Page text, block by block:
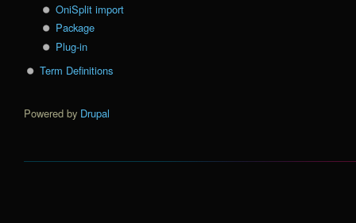
OniSplit import
Package
Plug-in
Term Definitions
Powered by Drupal